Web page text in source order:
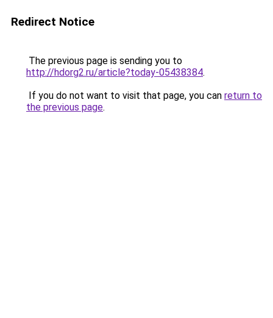
Redirect Notice
The previous page is sending you to
http://hdorg2.ru/article?today-05438384.
If you do not want to visit that page, you can return to
the previous page.